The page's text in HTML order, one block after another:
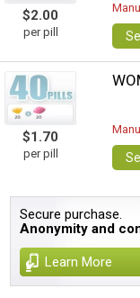
$2.00
per pill
$1.70
per pill
Secure purchase.
Anonymity and
Learn More